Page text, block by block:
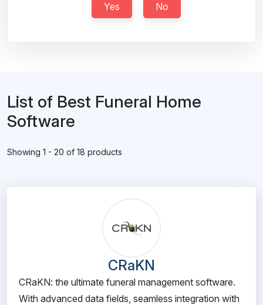
Yes No
List of Best Funeral Home
Software
Showing 1 - 20 of 18 products
CRaKN
CRaKN: the ultimate funeral management software.
With advanced data fields, seamless integration with